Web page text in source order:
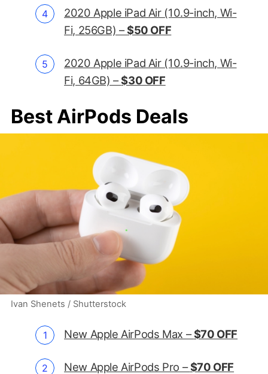
2020 Apple iPad Air (10.9-inch, Wi-
Fi, 256GB) –$50 OFF
2020 Apple iPad Air (10.9-inch, Wi-
Fi, 64GB) –$30 OFF
Best AirPods Deals
Ivan Shenets / Shutterstock
New Apple AirPods Max –$70 OFF
New Apple AirPods Pro –$70 OFF